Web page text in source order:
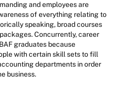
and employees are
of everything relating to
speaking, broad courses
Concurrently, career
graduates because
with certain skill sets to fill
departments in order
business.